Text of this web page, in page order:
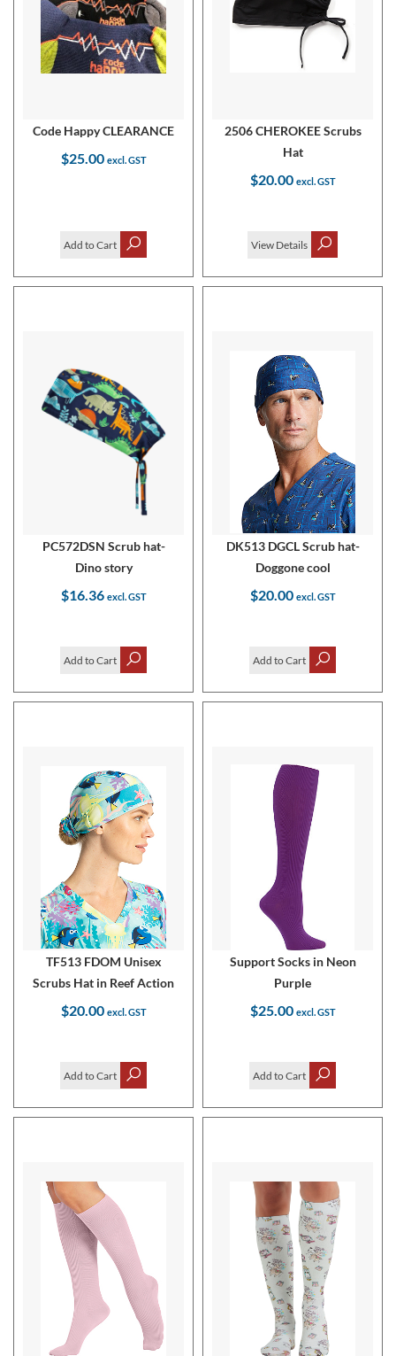
Add to Cart
Code Happy CLEARANCE
$25.00
View Details
2506 CHEROKEE Scrubs
Hat
$20.00
Add to Cart
PC572DSN Scrub hat-
Dino story
$16.36
Add to Cart
DK513 DGCL Scrub hat-
Doggone cool
$20.00
Add to Cart
TF513 FDOM Unisex
Scrubs Hat in Reef Action
$20.00
Add to Cart
Support Socks in Neon
Purple
$25.00